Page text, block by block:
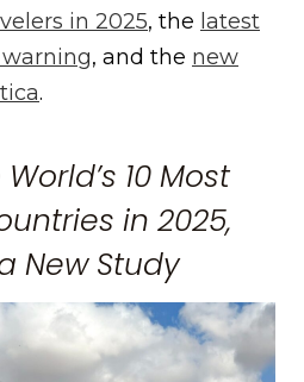
in 2025, the latest
, and the new
.
10 Most
in 2025,
New Study